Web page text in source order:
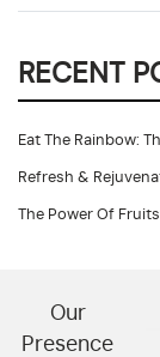
RECENT
Eat The Rainbow:
Refresh &
The Power Of
Our
Presence